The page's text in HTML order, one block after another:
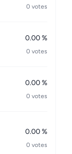
0 votes
0.00 %
0 votes
0.00 %
0 votes
0.00 %
0 votes